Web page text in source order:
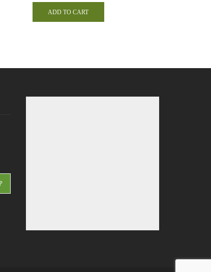
ADD TO CART